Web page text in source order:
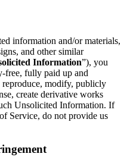
information and/or materials,
and other similar
Information”), you
free, fully paid up and
reproduce, modify, publicly
create derivative works
Unsolicited Information. If
Service, do not provide us